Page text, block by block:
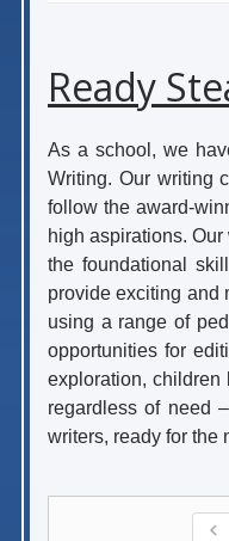
Ready
As a school, we
Writing. Our writing
follow the award-
high aspirations.
the foundational
provide exciting and
using a range of
opportunities for
exploration,
regardless of need
writers, ready for the
chevron_left